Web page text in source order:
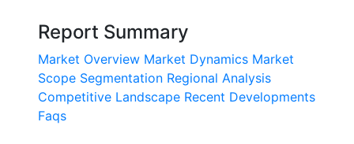
Report Summary
Market Overview Market Dynamics Market
Scope Segmentation Regional Analysis
Competitive Landscape Recent Developments
Faqs